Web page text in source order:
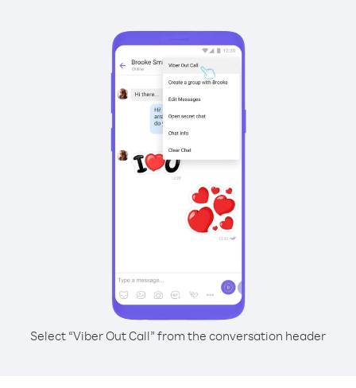
Select “Viber Out Call” from the conversation header